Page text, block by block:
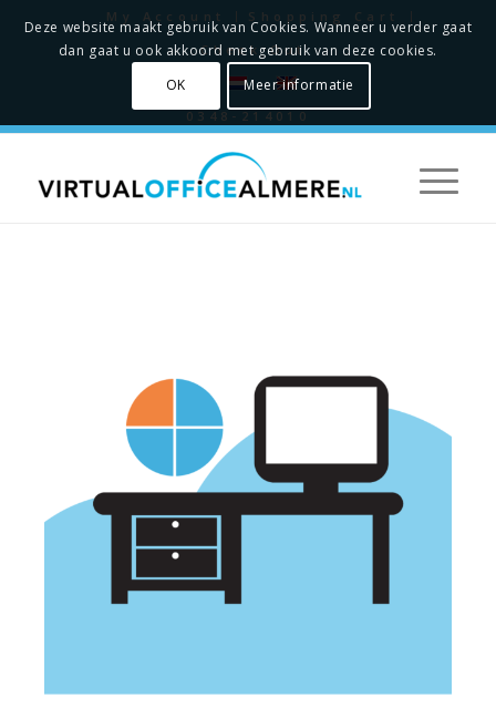
My Account
Shopping Cart
Check Out
0348-214010
Deze website maakt gebruik van Cookies. Wanneer u verder gaat
dan gaat u ook akkoord met gebruik van deze cookies.
OK
Meer informatie